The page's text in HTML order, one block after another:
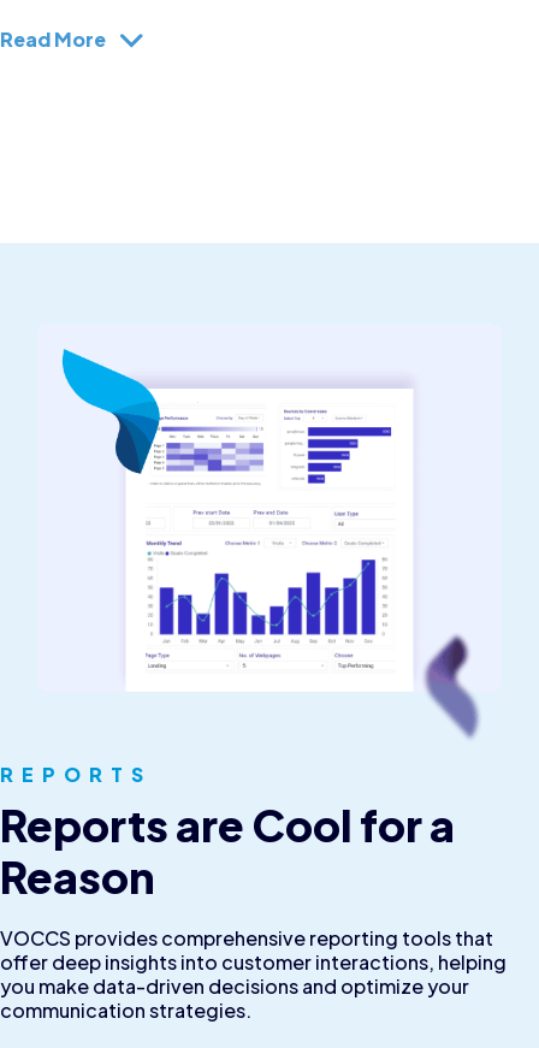
Read More
REPORTS
Reports are Cool for a
Reason
VOCCS provides comprehensive reporting tools that
offer deep insights into customer interactions, helping
you make data-driven decisions and optimize your
communication strategies.